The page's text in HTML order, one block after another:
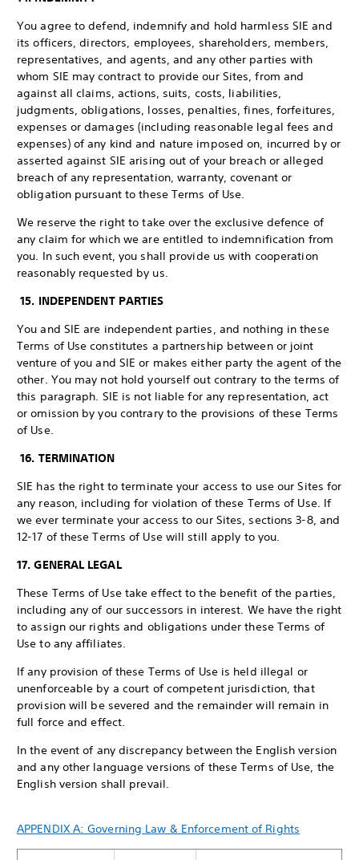
You agree to defend, indemnify and hold harmless SIE and
its officers, directors, employees, shareholders, members,
representatives, and agents, and any other parties with
whom SIE may contract to provide our Sites, from and
against all claims, actions, suits, costs, liabilities,
judgments, obligations, losses, penalties, fines, forfeitures,
expenses or damages (including reasonable legal fees and
expenses) of any kind and nature imposed on, incurred by or
asserted against SIE arising out of your breach or alleged
breach of any representation, warranty, covenant or
obligation pursuant to these Terms of Use.
We reserve the right to take over the exclusive defence of
any claim for which we are entitled to indemnification from
you. In such event, you shall provide us with cooperation
reasonably requested by us.
15. INDEPENDENT PARTIES
You and SIE are independent parties, and nothing in these
Terms of Use constitutes a partnership between or joint
venture of you and SIE or makes either party the agent of the
other. You may not hold yourself out contrary to the terms of
this paragraph. SIE is not liable for any representation, act
or omission by you contrary to the provisions of these Terms
of Use.
16. TERMINATION
SIE has the right to terminate your access to use our Sites for
any reason, including for violation of these Terms of Use. If
we ever terminate your access to our Sites, sections 3-8, and
12-17 of these Terms of Use will still apply to you.
17. GENERAL LEGAL
These Terms of Use take effect to the benefit of the parties,
including any of our successors in interest. We have the right
to assign our rights and obligations under these Terms of
Use to any affiliates.
If any provision of these Terms of Use is held illegal or
unenforceable by a court of competent jurisdiction, that
provision will be severed and the remainder will remain in
full force and effect.
In the event of any discrepancy between the English version
and any other language versions of these Terms of Use, the
English version shall prevail.
APPENDIX A: Governing Law & Enforcement of Rights